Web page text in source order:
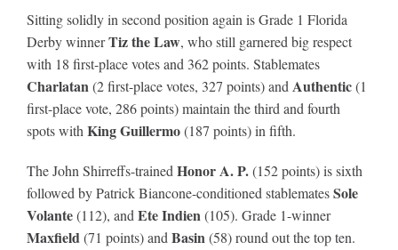
Sitting solidly in second position again is Grade 1 Florida
Derby winnerTiz the Law, who still garnered big respect
with 18 first-place votes and 362 points. Stablemates
Charlatan(2 first-place votes, 327 points) and Authentic(1
first-place vote, 286 points) maintain the third and fourth
spots with King Guillermo(187 points) in fifth.
The John Shirreffs-trained Honor A. P.(152 points) is sixth
followed by Patrick Biancone-conditioned stablematesSole
Volante(112), and Ete Indien(105). Grade 1-winner
Maxfield(71 points) and Basin(58) round out the top ten.